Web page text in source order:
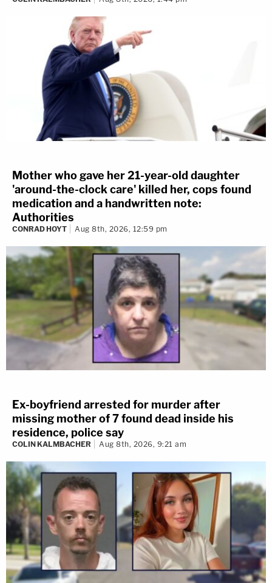
Mother who gave her 21-year-old daughter
'around-the-clock care' killed her, cops found
medication and a handwritten note:
Authorities
CONRAD HOYT Aug 8th, 2026, 12:59 pm
Ex-boyfriend arrested for murder after
missing mother of 7 found dead inside his
residence, police say
COLIN KALMBACHER Aug 8th, 2026, 9:21 am